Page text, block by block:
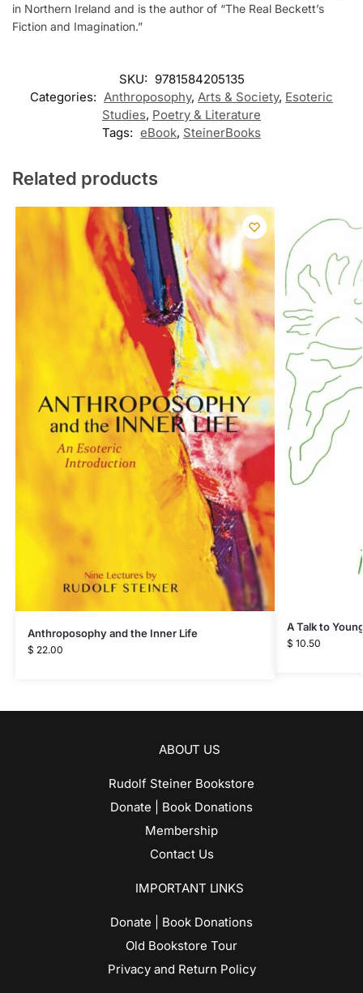
in Northern Ireland and is the author of “The Real Beckett’s
Fiction and Imagination.”
SKU: 9781584205135
Categories: Anthroposophy, Arts & Society, Esoteric
Studies, Poetry & Literature
Tags: eBook, SteinerBooks
Related products
Anthroposophy and the Inner Life
$ 22.00
A Talk to
$ 10.50
ABOUT US
Rudolf Steiner Bookstore
Donate | Book Donations
Membership
Contact Us
IMPORTANT LINKS
Donate | Book Donations
Old Bookstore Tour
Privacy and Return Policy